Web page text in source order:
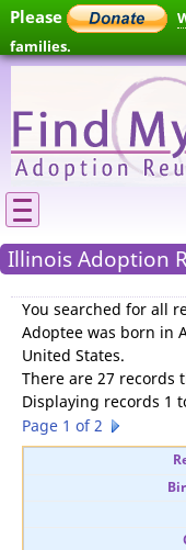
Please
families.
Illinois Adoption
You searched for all
Adoptee was born in
United States.
There are 27 records
Displaying records 1
Page 1 of 2